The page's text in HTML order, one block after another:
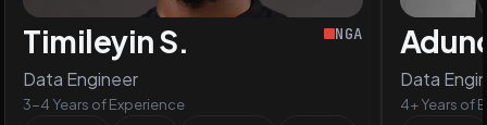
Timileyin S.
Data Engineer
3-4 Years of Experience
NGA
Data
4+ Years of